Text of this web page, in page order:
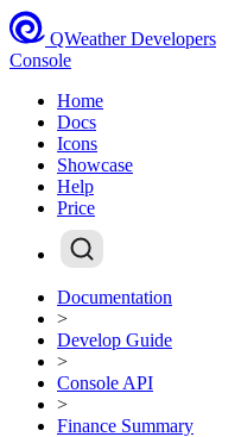
QWeather Developers
Console
Home
Docs
Icons
Showcase
Help
Price
Documentation
>
Develop Guide
>
Console API
>
Finance Summary